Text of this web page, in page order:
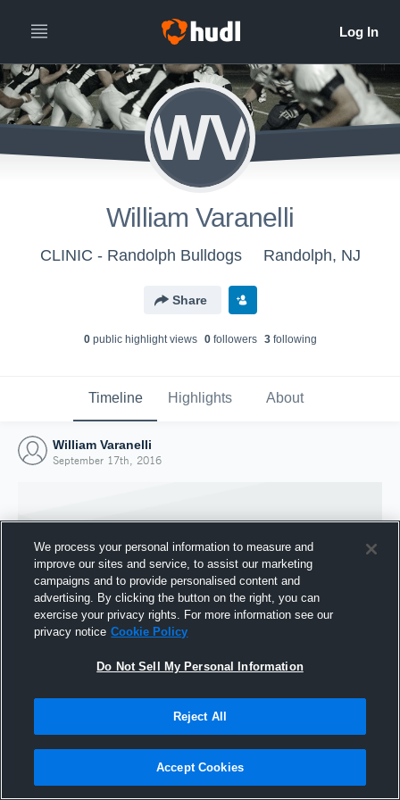
WV
William Varanelli
CLINIC - Randolph Bulldogs Randolph, NJ
Share
0public highlight views 0followers 3following
Timeline Highlights About
William Varanelli
September 17th, 2016
Joined Hudl
We process your personal information to measure and
improve our sites and service, to assist our marketing
campaigns and to provide personalised content and
advertising. By clicking the button on the right, you can
exercise your privacy rights. For more information see our
privacy notice Cookie Policy
Do Not Sell My Personal Information
Reject All
Accept Cookies